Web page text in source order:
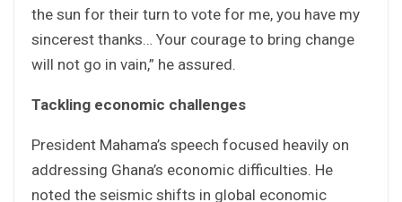
the sun for their turn to vote for me, you have my
sincerest thanks… Your courage to bring change
will not go in vain,” he assured.
Tackling economic challenges
President Mahama’s speech focused heavily on
addressing Ghana’s economic difficulties. He
noted the seismic shifts in global economic